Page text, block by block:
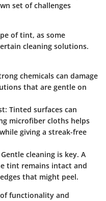
set of challenges
of tint, as some
cleaning solutions.
chemicals can damage
that are gentle on
Tinted surfaces can
microfiber cloths helps
giving a streak-free
Gentle cleaning is key. A
tint remains intact and
that might peel.
functionality and